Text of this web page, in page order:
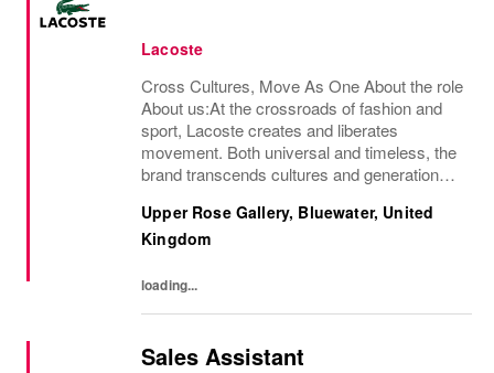
Lacoste
Cross Cultures, Move As One About the role
About us:At the crossroads of fashion and
sport, Lacoste creates and liberates
movement. Both universal and timeless, the
brand transcends cultures and generations,
iconic French brand present in nearly 100...
Upper Rose Gallery, Bluewater, United
Kingdom
loading...
Sales Assistant